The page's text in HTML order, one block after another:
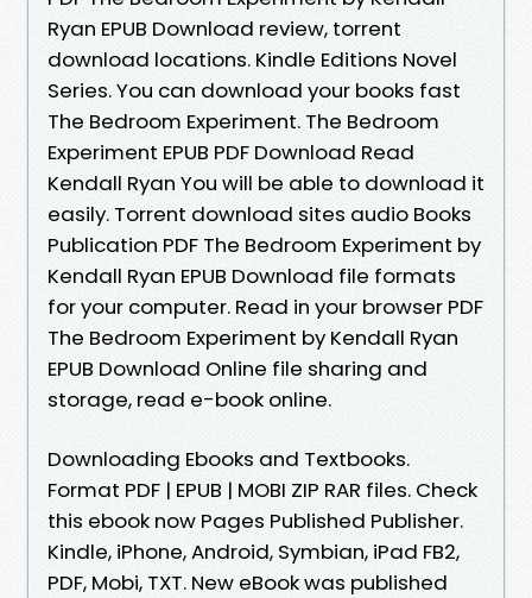
Ryan EPUB Download review, torrent
download locations. Kindle Editions Novel
Series. You can download your books fast
The Bedroom Experiment. The Bedroom
Experiment EPUB PDF Download Read
Kendall Ryan You will be able to download it
easily. Torrent download sites audio Books
Publication PDF The Bedroom Experiment by
Kendall Ryan EPUB Download file formats
for your computer. Read in your browser PDF
The Bedroom Experiment by Kendall Ryan
EPUB Download Online file sharing and
storage, read e-book online.
Downloading Ebooks and Textbooks.
Format PDF | EPUB | MOBI ZIP RAR files. Check
this ebook now Pages Published Publisher.
Kindle, iPhone, Android, Symbian, iPad FB2,
PDF, Mobi, TXT. New eBook was published